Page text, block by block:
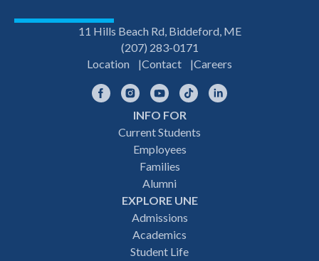
11 Hills Beach Rd, Biddeford, ME
(207) 283-0171
Location
Contact Careers
FacebookInstagramYouTubeTikTok
INFO FOR
Current Students
Employees
Families
Alumni
EXPLORE UNE
Admissions
Academics
Student Life